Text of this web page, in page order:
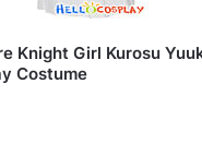
Knight Girl Kurosu
Costume